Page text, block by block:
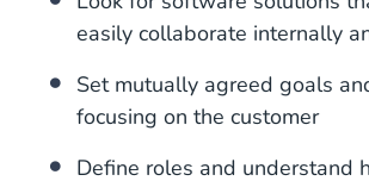
easily collaborate internally
Set mutually agreed goals
focusing on the customer
Define roles and understand